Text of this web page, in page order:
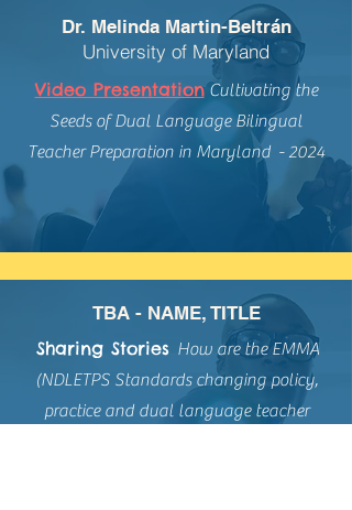
Dr. Melinda Martin-Beltrán
University of Maryland
Video PresentationCultivating the
Seeds of Dual Language Bilingual
Teacher Preparation in Maryland - 2024
TBA - NAME, TITLE
Sharing Stories How are the EMMA
(NDLETPS Standards changing policy,
practice and dual language teacher